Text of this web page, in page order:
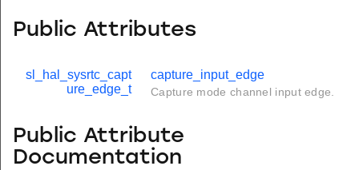
Public Attributes
sl_hal_sysrtc_capt
ure_edge_t
capture_input_edge
Capture mode channel input edge.
Public Attribute
Documentation